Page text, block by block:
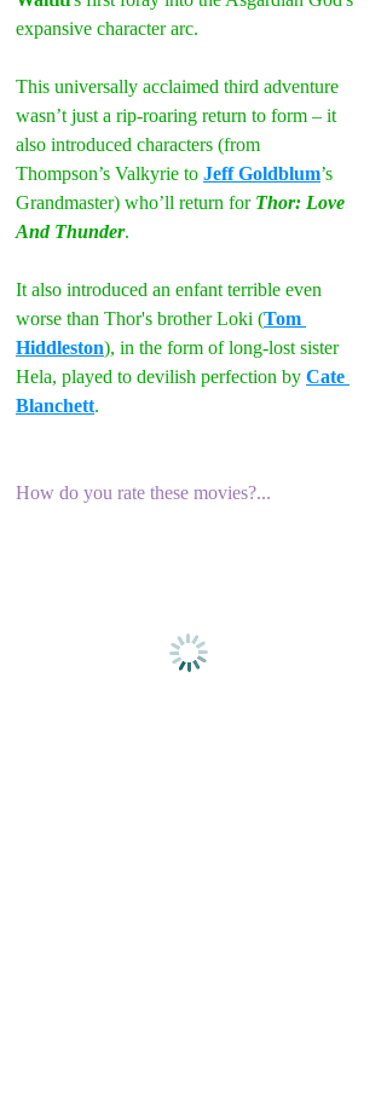
expansive character arc.
This universally acclaimed third adventure
wasn’t just a rip-roaring return to form – it
also introduced characters (from
Thompson’s Valkyrie to Jeff Goldblum’s
Grandmaster) who’ll return for Thor: Love
And Thunder.
It also introduced an enfant terrible even
worse than Thor's brother Loki (Tom
Hiddleston), in the form of long-lost sister
Hela, played to devilish perfection by Cate
Blanchett.
How do you rate these movies?...